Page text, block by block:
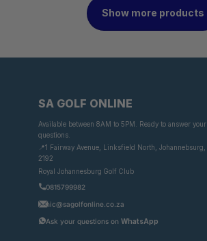
Show more products
SA GOLF ONLINE
Available between 8AM to 5PM. Ready to answer your
questions.
📍1 Fairway Avenue, Linksfield North, Johannebsurg,
2192
Royal Johannesburg Golf Club
0815799982
nic@sagolfonline.co.za
Ask your questions on WhatsApp